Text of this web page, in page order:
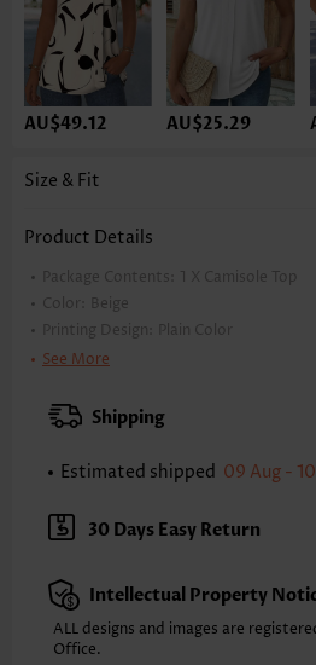
AU$49.12 AU$25.29
Size & Fit
Product Details
Package Contents: 1 X Camisole Top
Color:
Beige
Printing Design:
Plain Color
Clothing Length:
XXS
XS S M
Note: The inaccuracy is between 1 and
Sleeve's Length:
Strappy
Neckline:
Scoop Neck
Style: Casual
Composition: 95% Polyester 5%
Washing Instructions:
See More
Shipping
Estimated shipped 09 Aug -
30 Days Easy Return
Intellectual Property
ALL designs and images are
Office.